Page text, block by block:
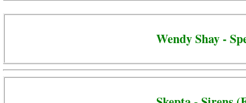
Wendy Shay -